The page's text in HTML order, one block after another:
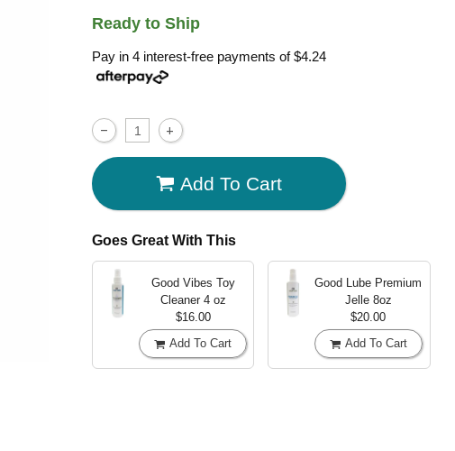
Ready to Ship
Pay in 4 interest-free payments of$4.24
Add To Cart
Goes Great With This
Good Vibes Toy
Cleaner 4 oz
$16.00
Add To Cart
Good Lube Premium
Jelle 8oz
$20.00
Add To Cart